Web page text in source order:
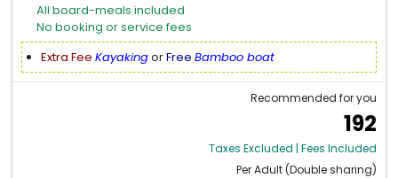
All board-meals included
No booking or service fees
Extra Fee KayakingorFree Bamboo boat
Recommended for you
192
Taxes Excluded | Fees Included
Per Adult (Double sharing)